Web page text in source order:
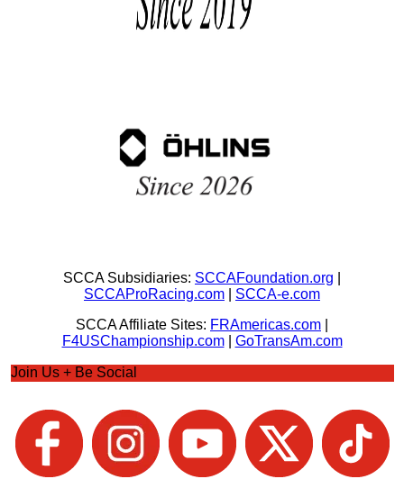
SCCA Subsidiaries: SCCAFoundation.org
SCCAProRacing.com
SCCA-e.com
SCCA Affiliate Sites: FRAmericas.com
F4USChampionship.com| GoTransAm.com
Join Us + Be Social